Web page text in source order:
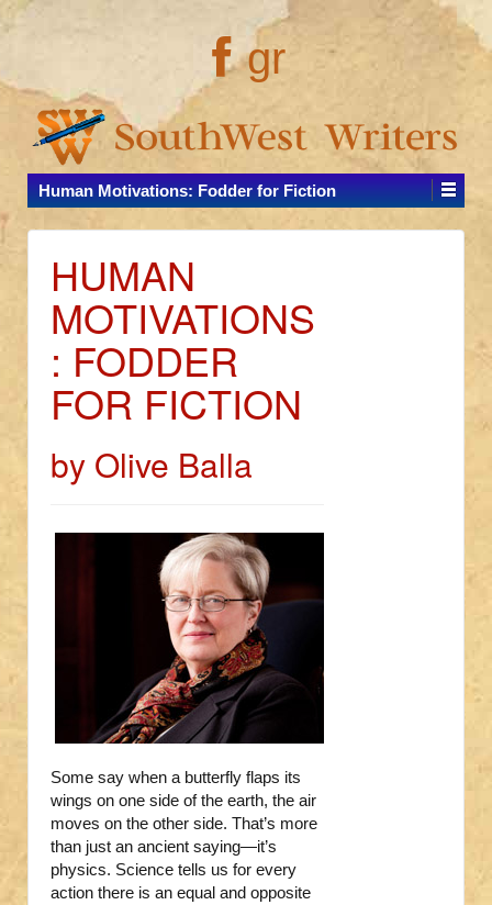
gr
Human Motivations: Fodder for Fiction
HUMAN
MOTIVATIONS
: FODDER
FOR FICTION
by Olive Balla
Some say when a butterfly flaps its
wings on one side of the earth, the air
moves on the other side. That’s more
than just an ancient saying—it’s
physics. Science tells us for every
action there is an equal and opposite